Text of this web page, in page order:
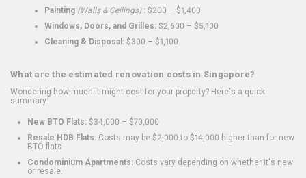
Painting (Walls & Ceilings): $200 – $1,400
Windows, Doors, and Grilles: $2,600 – $5,100
Cleaning & Disposal: $300 – $1,100
What are the estimated renovation costs in Singapore?
Wondering how much it might cost for your property? Here's a quick
summary:
New BTO Flats: $34,000 – $70,000
Resale HDB Flats: Costs may be $2,000 to $14,000 higher than for new
BTO flats
Condominium Apartments: Costs vary depending on whether it's new
or resale.